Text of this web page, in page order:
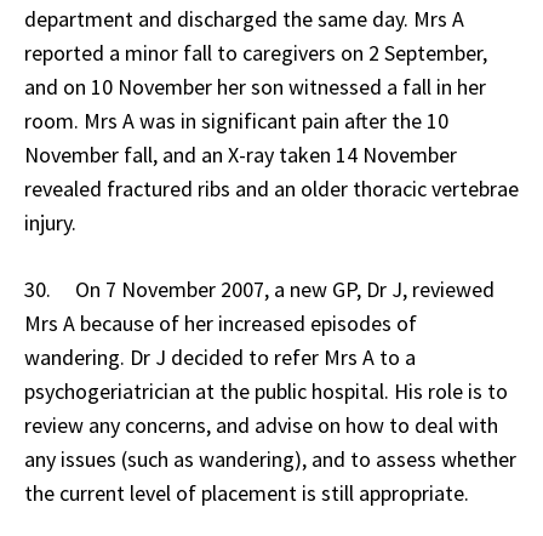
department and discharged the same day. Mrs A
reported a minor fall to caregivers on 2 September,
and on 10 November her son witnessed a fall in her
room. Mrs A was in significant pain after the 10
November fall, and an X-ray taken 14 November
revealed fractured ribs and an older thoracic vertebrae
injury.
30. On 7 November 2007, a new GP, Dr J, reviewed
Mrs A because of her increased episodes of
wandering. Dr J decided to refer Mrs A to a
psychogeriatrician at the public hospital. His role is to
review any concerns, and advise on how to deal with
any issues (such as wandering), and to assess whether
the current level of placement is still appropriate.